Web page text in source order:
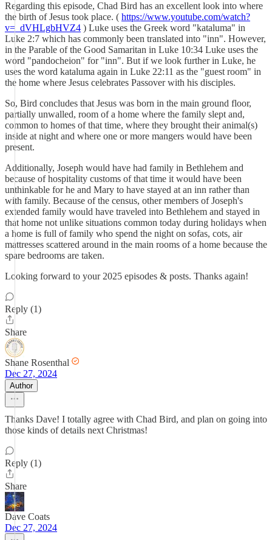
Regarding this episode, Chad Bird has an excellent look into where
the birth of Jesus took place. ( https://www.youtube.com/watch?
v=_dVHLgbHVZ4 ) Luke uses the Greek word "kataluma" in
Luke 2:7 which has commonly been translated into "inn". However,
in the Parable of the Good Samaritan in Luke 10:34 Luke uses the
word "pandocheion" for "inn". But if we look further in Luke, he
uses the word kataluma again in Luke 22:11 as the "guest room" in
the home where Jesus celebrates Passover with his disciples.
So, Bird concludes that Jesus was born in the main ground floor,
partially unwalled, room of a home where the family slept and,
common to homes of that time, where they brought their animal(s)
inside at night and where one or more mangers would have been
present.
Additionally, Joseph would have had family in Bethlehem and
because of hospitality customs of that time it would have been
unthinkable for he and Mary to have stayed at an inn rather than
with family. Because of the census, other members of Joseph's
extended family would have traveled into Bethlehem and stayed in
that home not unlike situations common today during holidays when
a home is full of family who spend the night on sofas, cots, air
mattresses scattered around in the main rooms of a home because the
spare bedrooms are taken.
Looking forward to your 2025 episodes & posts. Thanks again!
Reply (1)
Share
Shane Rosenthal
Dec 27, 2024
Author
Thanks Dave! I totally agree with Chad Bird, and plan on going into
those kinds of details next Christmas!
Reply (1)
Share
Dave Coats
Dec 27, 2024